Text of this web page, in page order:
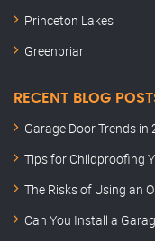
Princeton Lakes
Greenbriar
RECENT BLOG
Garage Door Trends
Tips for Childproofing
The Risks of Using an
Can You Install a